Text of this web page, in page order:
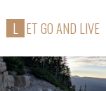
L ETGOAND L IVE